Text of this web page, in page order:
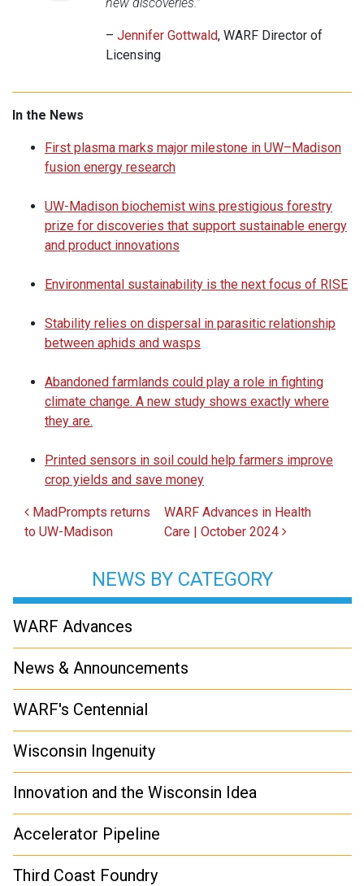
– Jennifer Gottwald, WARF Director of
Licensing
In the News
First plasma marks major milestone in UW–Madison
fusion energy research
UW-Madison biochemist wins prestigious forestry
prize for discoveries that support sustainable energy
and product innovations
Environmental sustainability is the next focus of RISE
Stability relies on dispersal in parasitic relationship
between aphids and wasps
Abandoned farmlands could play a role in fighting
climate change. A new study shows exactly where
they are.
Printed sensors in soil could help farmers improve
crop yields and save money
Post navigation
MadPrompts returns
to UW-Madison
WARF Advances in Health
Care | October 2024
NEWS BY CATEGORY
WARF Advances
News & Announcements
WARF's Centennial
Wisconsin Ingenuity
Innovation and the Wisconsin Idea
Accelerator Pipeline
Third Coast Foundry